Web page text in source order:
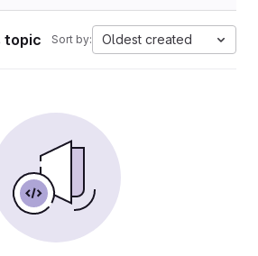
topic Sort by: Oldest created